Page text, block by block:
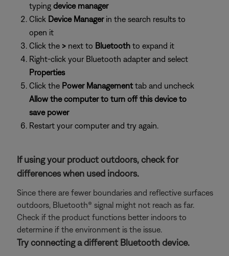
typing device manager
Click Device Managerin the search results to
open it
Click the > next to Bluetooth to expand it
Right-click your Bluetooth adapter and select
Properties
Click the Power Managementtab and uncheck
Allow the computer to turn off this device to
save power
Restart your computer and try again.
If using your product outdoors, check for
differences when used indoors.
Since there are fewer boundaries and reflective surfaces
outdoors, Bluetooth® signal might not reach as far.
Check if the product functions better indoors to
determine if the environment is the issue.
Try connecting a different Bluetooth device.